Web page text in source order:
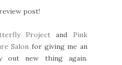
post!
Project and Pink
Salon for giving me an
out new thing again.